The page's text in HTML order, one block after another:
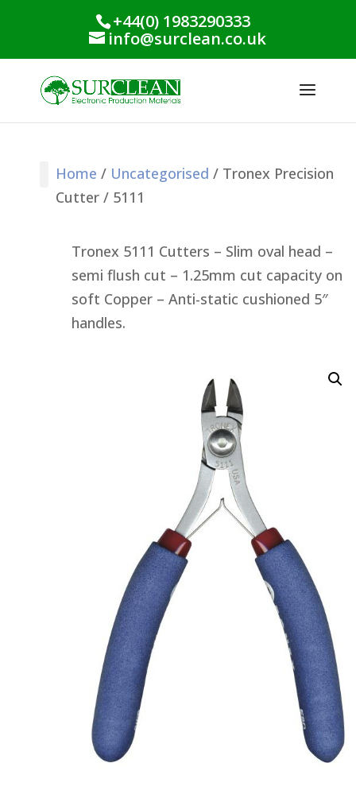
+44(0) 1983290333
info@surclean.co.uk
Home / Uncategorised / Tronex Precision
Cutter / 5111
Tronex 5111 Cutters – Slim oval head –
semi flush cut – 1.25mm cut capacity on
soft Copper – Anti-static cushioned 5″
handles.